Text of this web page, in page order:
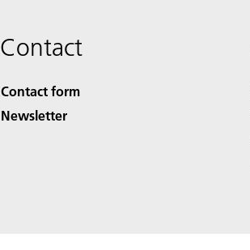
Contact
Contact form
Newsletter